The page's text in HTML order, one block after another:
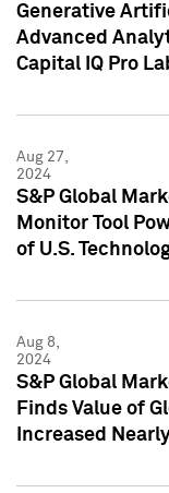
Generative
Advanced
Capital IQ Pro
Aug 27,
2024
S&P Global
Monitor Tool
of U.S.
Aug 8,
2024
S&P Global
Finds Value of
Increased